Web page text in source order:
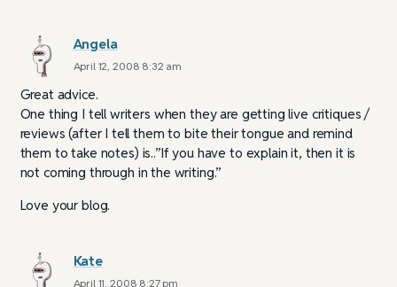
Angela
April 12, 2008 8:32 am
Great advice.
One thing I tell writers when they are getting live critiques /
reviews (after I tell them to bite their tongue and remind
them to take notes) is..”If you have to explain it, then it is
not coming through in the writing.”
Love your blog.
Kate
April 11, 2008 8:27 pm